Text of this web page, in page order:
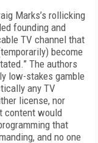
Marks’s rollicking
founding and
TV channel that
become
The authors
low-stakes gamble
any TV
license, nor
content would
that
and no one